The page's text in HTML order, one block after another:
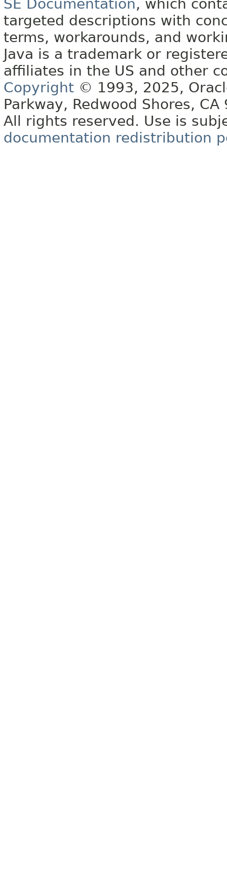
SE Documentation, which
targeted descriptions with
terms, workarounds, and
Java is a trademark or
affiliates in the US and other
Copyright © 1993, 2025,
Parkway, Redwood Shores, CA
All rights reserved. Use is
documentation redistribution